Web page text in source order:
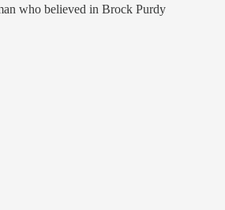
who believed in Brock Purdy